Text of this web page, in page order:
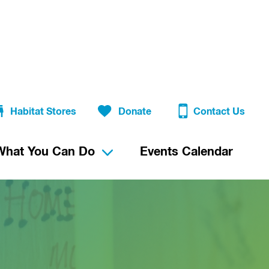
Habitat Stores Donate Contact Us
You Can Do Events Calendar